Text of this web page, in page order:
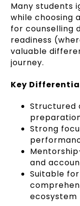
Many students
while choosing
for counselling
readiness
valuable
journey.
Key
Structured
Strong
and
Suitable
ecosystem